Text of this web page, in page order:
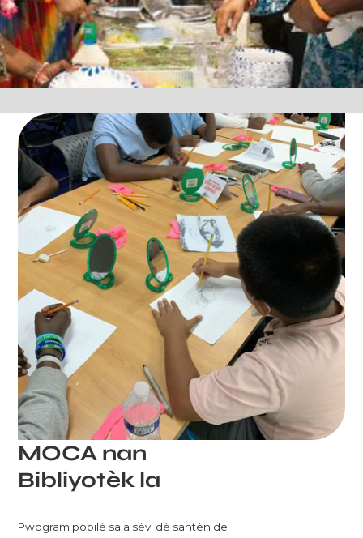
MOCA nan
Bibliyotèk la
Pwogram popilè sa a sèvi dè santèn de